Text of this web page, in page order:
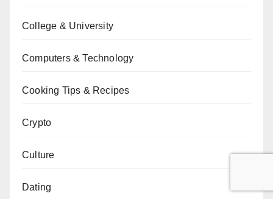
College & University
Computers & Technology
Cooking Tips & Recipes
Crypto
Culture
Dating